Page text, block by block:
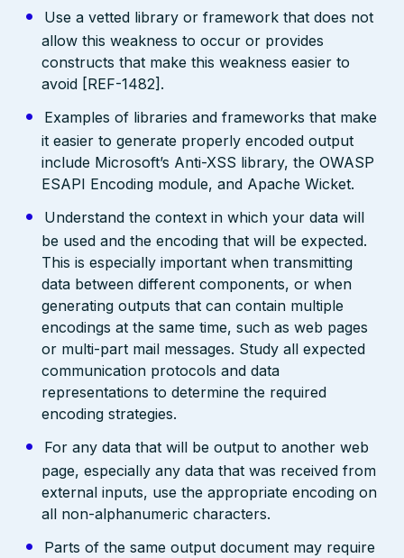
Use a vetted library or framework that does not
allow this weakness to occur or provides
constructs that make this weakness easier to
avoid [REF-1482].
Examples of libraries and frameworks that make
it easier to generate properly encoded output
include Microsoft’s Anti-XSS library, the OWASP
ESAPI Encoding module, and Apache Wicket.
Understand the context in which your data will
be used and the encoding that will be expected.
This is especially important when transmitting
data between different components, or when
generating outputs that can contain multiple
encodings at the same time, such as web pages
or multi-part mail messages. Study all expected
communication protocols and data
representations to determine the required
encoding strategies.
For any data that will be output to another web
page, especially any data that was received from
external inputs, use the appropriate encoding on
all non-alphanumeric characters.
Parts of the same output document may require